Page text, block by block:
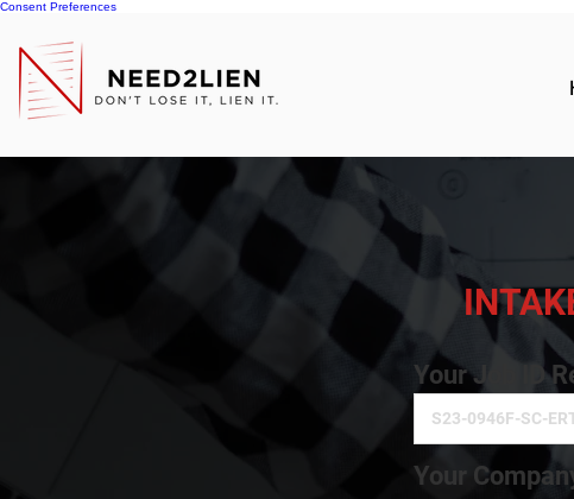
Consent Preferences
Your Job ID
Your